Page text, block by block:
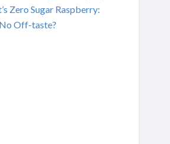
Zero Sugar Raspberry:
Off-taste?